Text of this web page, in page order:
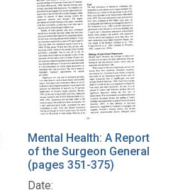
Mental Health: A Report
of the Surgeon General
(pages 351-375)
Date: